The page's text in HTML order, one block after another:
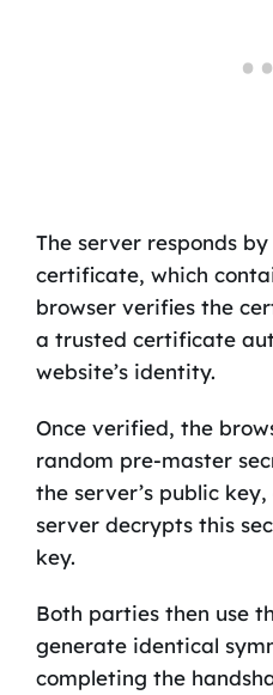
The server responds
certificate, which
browser verifies the
a trusted certificate
website’s identity.
Once verified, the
random pre-master
the server’s public
server decrypts this
key.
Both parties then use
generate identical
completing the